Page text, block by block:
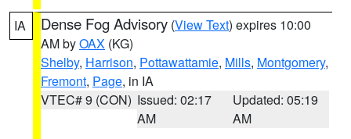
IA Dense Fog Advisory (View Text) expires 10:00
AM byOAX (KG)
Shelby, Harrison, Pottawattamie, Mills, Montgomery,
Fremont, Page, in IA
VTEC# 9 (CON) Issued: 02:17
AM
Updated: 05:19
AM